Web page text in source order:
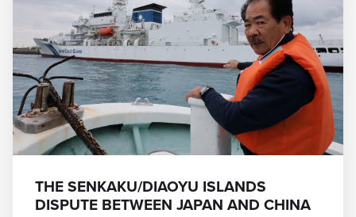
THE SENKAKU/DIAOYU ISLANDS
DISPUTE BETWEEN JAPAN AND CHINA